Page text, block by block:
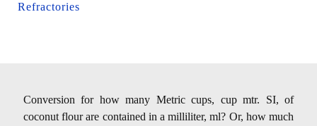
Refractories
Conversion for how many Metric cups, cup mtr. SI, of
coconut flour are contained in a milliliter, ml? Or, how much